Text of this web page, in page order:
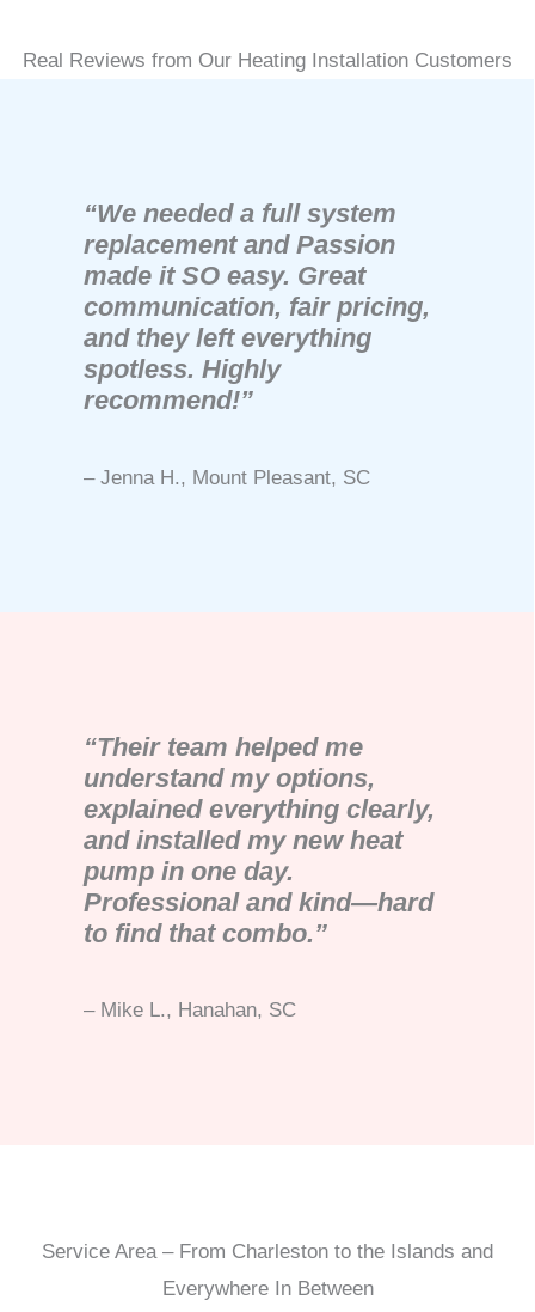
Real Reviews from Our Heating Installation Customers
“We needed a full system
replacement and Passion
made it SO easy. Great
communication, fair pricing,
and they left everything
spotless. Highly
recommend!”
– Jenna H., Mount Pleasant, SC
“Their team helped me
understand my options,
explained everything clearly,
and installed my new heat
pump in one day.
Professional and kind—hard
to find that combo.”
– Mike L., Hanahan, SC
Service Area – From Charleston to the Islands and
Everywhere In Between